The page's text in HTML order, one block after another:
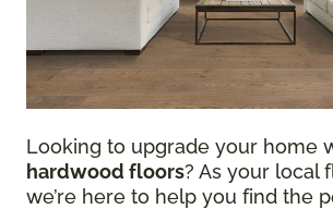
Looking to upgrade your home
hardwood floors? As your local
we’re here to help you find the